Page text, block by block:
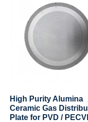
High Purity Alumina
Ceramic Gas
Plate for PVD /